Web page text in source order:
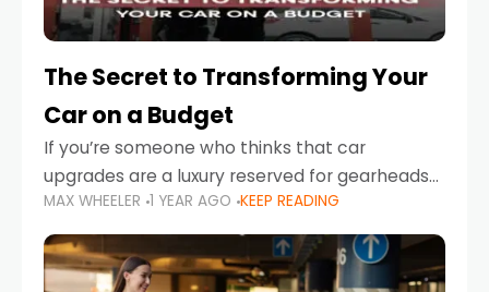
The Secret to Transforming Your
Car on a Budget
If you’re someone who thinks that car
upgrades are a luxury reserved for gearheads
with deep pockets, think again. What if I told
you there’s a secret to transforming your
MAX WHEELER 1 YEAR AGO KEEP READING